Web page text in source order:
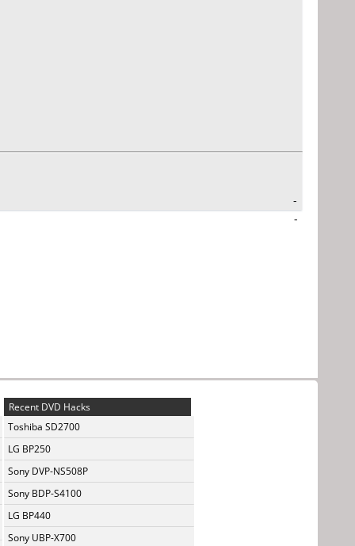
-
-
Recent DVD Hacks
Toshiba SD2700
LG BP250
Sony DVP-NS508P
Sony BDP-S4100
LG BP440
Sony UBP-X700